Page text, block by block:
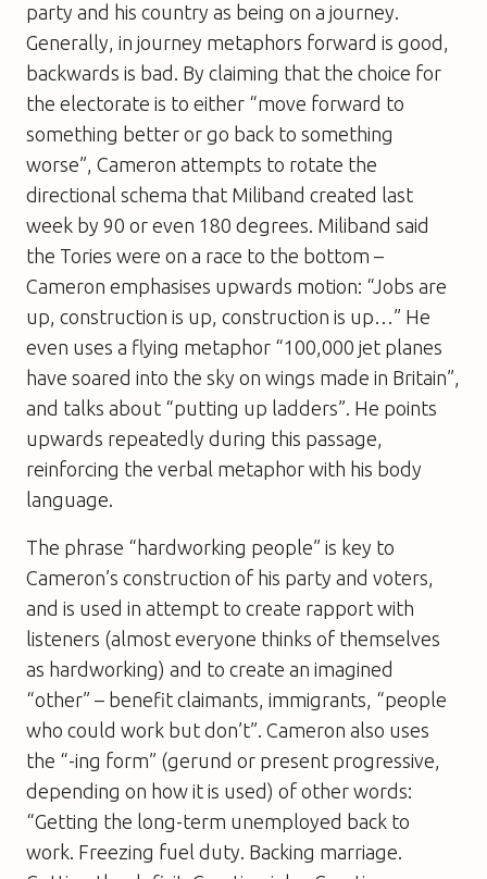
party and his country as being on a journey.
Generally, in journey metaphors forward is good,
backwards is bad. By claiming that the choice for
the electorate is to either “move forward to
something better or go back to something
worse”, Cameron attempts to rotate the
directional schema that Miliband created last
week by 90 or even 180 degrees. Miliband said
the Tories were on a race to the bottom –
Cameron emphasises upwards motion: “Jobs are
up, construction is up, construction is up…” He
even uses a flying metaphor “100,000 jet planes
have soared into the sky on wings made in Britain”,
and talks about “putting up ladders”. He points
upwards repeatedly during this passage,
reinforcing the verbal metaphor with his body
language.
The phrase “hardworking people” is key to
Cameron’s construction of his party and voters,
and is used in attempt to create rapport with
listeners (almost everyone thinks of themselves
as hardworking) and to create an imagined
“other” – benefit claimants, immigrants, “people
who could work but don’t”. Cameron also uses
the “-ing form” (gerund or present progressive,
depending on how it is used) of other words:
“Getting the long-term unemployed back to
work. Freezing fuel duty. Backing marriage.